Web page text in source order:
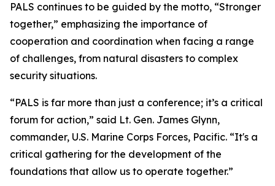
PALS continues to be guided by the motto, “Stronger
together,” emphasizing the importance of
cooperation and coordination when facing a range
of challenges, from natural disasters to complex
security situations.
“PALS is far more than just a conference; it’s a critical
forum for action,” said Lt. Gen. James Glynn,
commander, U.S. Marine Corps Forces, Pacific. “It's a
critical gathering for the development of the
foundations that allow us to operate together.”